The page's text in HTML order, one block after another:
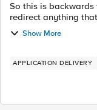
So this is backwards
redirect anything that
this do it? when HTTP_REQUEST { if {[HTTP::uri] equals
{https://www....
Show More
APPLICATION DELIVERY